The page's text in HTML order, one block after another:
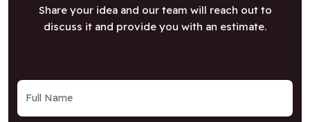
Share your idea and our team will reach out to
discuss it and provide you with an estimate.